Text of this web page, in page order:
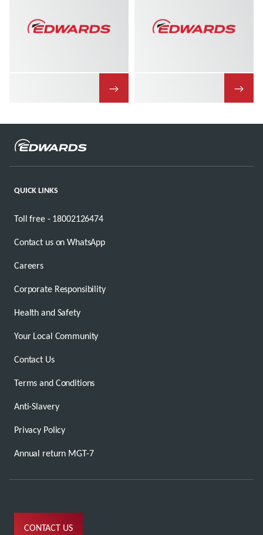
→ →
QUICK LINKS
Toll free - 18002126474
Contact us on WhatsApp
Careers
Corporate Responsibility
Health and Safety
Your Local Community
Contact Us
Terms and Conditions
Anti-Slavery
Privacy Policy
Annual return MGT-7
CONTACT US